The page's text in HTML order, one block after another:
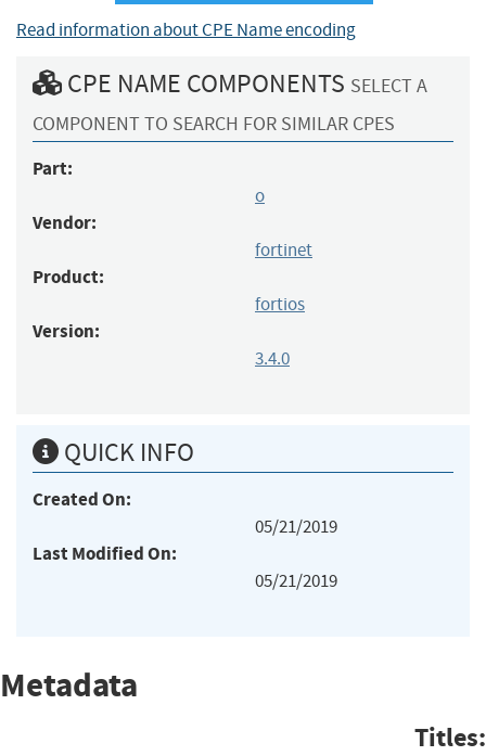
Read information about CPE Name encoding
CPE NAME COMPONENTS SELECT A
COMPONENT TO SEARCH FOR SIMILAR CPES
Part:
o
Vendor:
fortinet
Product:
fortios
Version:
3.4.0
QUICK INFO
Created On:
05/21/2019
Last Modified On:
05/21/2019
Metadata
Titles: